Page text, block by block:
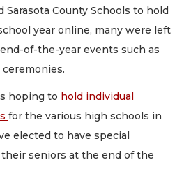
Sarasota County Schools to hold
year online, many were left
of-the-year events such as
hoping to hold individual
for the various high schools in
elected to have special
seniors at the end of the